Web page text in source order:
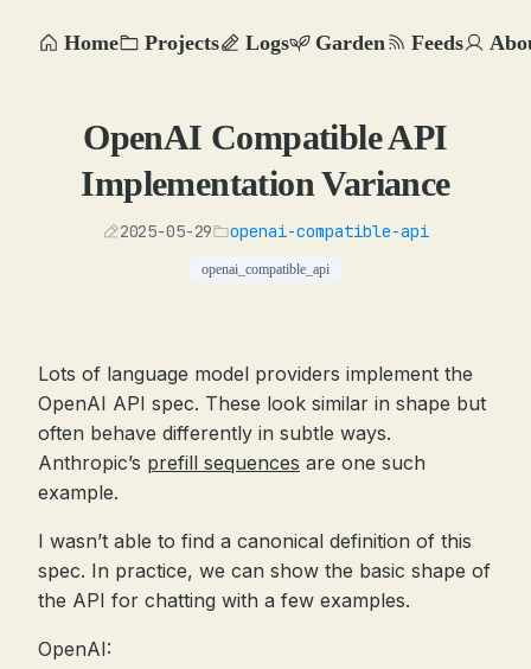
Home Projects Logs Garden Feeds
OpenAI Compatible API
Implementation Variance
2025-05-29 openai-compatible-api
openai_compatible_api
Lots of language model providers implement the
OpenAI API spec. These look similar in shape but
often behave differently in subtle ways.
Anthropic’s prefill sequences are one such
example.
I wasn’t able to find a canonical definition of this
spec. In practice, we can show the basic shape of
the API for chatting with a few examples.
OpenAI: